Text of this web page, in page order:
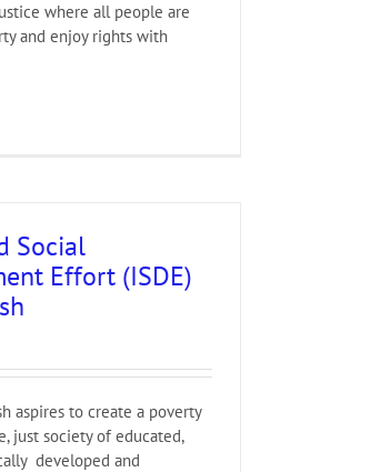
where all people are
and enjoy rights with
Social
Effort (ISDE)
aspires to create a poverty
just society of educated,
developed and